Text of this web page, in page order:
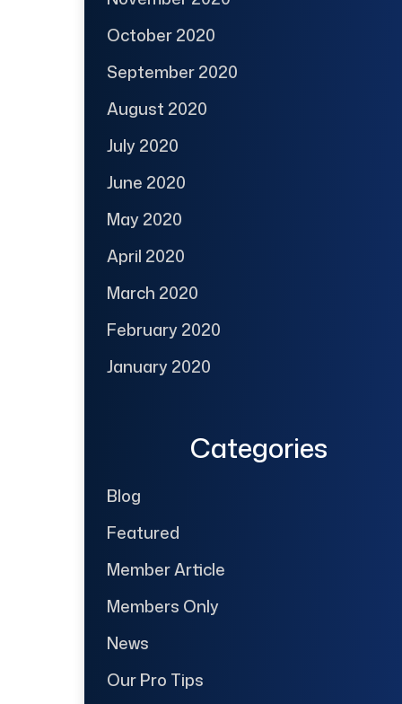
October 2020
September 2020
August 2020
July 2020
June 2020
May 2020
April 2020
March 2020
February 2020
January 2020
Categories
Blog
Featured
Member Article
Members Only
News
Our Pro Tips